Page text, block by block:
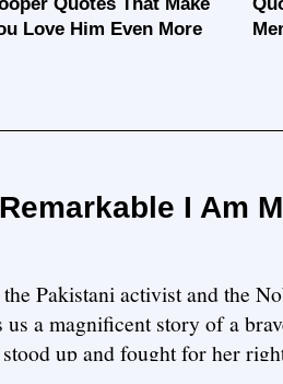
Love Him Even More
I Am
Pakistani activist and the
a magnificent story of a
up and fought for her